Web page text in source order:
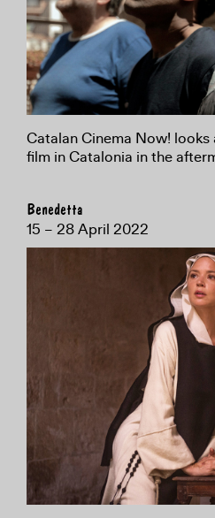
Catalan Cinema Now!
film in Catalonia in the
Benedetta
15 – 28 April 2022